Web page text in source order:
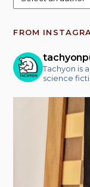
FROM
Tachyon is
science